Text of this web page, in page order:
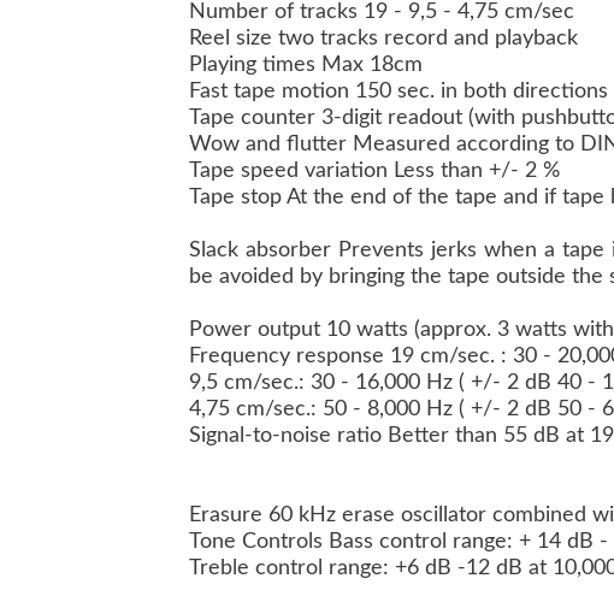
Number of tracks 19 - 9,5 - 4,75 cm/sec
Reel size two tracks record and playback
Playing times Max 18cm
Fast tape motion 150 sec. in both
Tape counter 3-digit readout (with
Wow and flutter Measured according to
Tape speed variation Less than +/- 2 %
Tape stop At the end of the tape and if
Slack absorber Prevents jerks when a
be avoided by bringing the tape outside the
Power output 10 watts (approx. 3 watts
Frequency response 19 cm/sec. : 30 -
9,5 cm/sec.: 30 - 16,000 Hz ( +/- 2 dB 40 -
4,75 cm/sec.: 50 - 8,000 Hz ( +/- 2 dB 50 -
Signal-to-noise ratio Better than 55 dB at
Erasure 60 kHz erase oscillator combined
Tone Controls Bass control range: + 14 dB
Treble control range: +6 dB -12 dB at